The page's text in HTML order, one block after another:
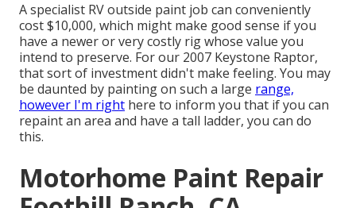
A specialist RV outside paint job can conveniently
cost $10,000, which might make good sense if you
have a newer or very costly rig whose value you
intend to preserve. For our 2007 Keystone Raptor,
that sort of investment didn't make feeling. You may
be daunted by painting on such a large range,
however I'm right here to inform you that if you can
repaint an area and have a tall ladder, you can do
this.
Motorhome Paint Repair